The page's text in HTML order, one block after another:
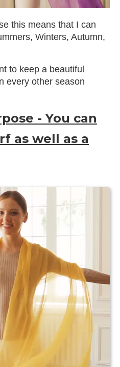
this means that I can
Winters, Autumn,
to keep a beautiful
every other season
- You can
as well as a